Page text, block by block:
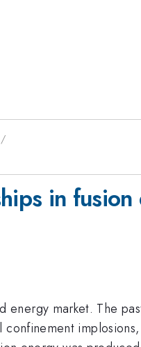
in fusion
market. The